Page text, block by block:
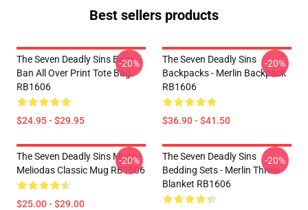
Best sellers products
The Seven Deadly Sins Bags -
Ban All Over Print Tote Bag
RB1606
$24.95 - $29.95
-20%
The Seven Deadly Sins
Backpacks - Merlin Backpack
RB1606
$36.90 - $41.50
-20%
The Seven Deadly Sins Mugs -
Meliodas Classic Mug RB1606
$25.00 - $29.00
-20%
The Seven Deadly Sins
Bedding Sets - Merlin Throw
Blanket RB1606
-20%